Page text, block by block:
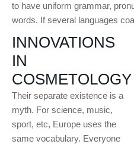
to have uniform grammar,
words. If several languages
INNOVATIONS
IN
COSMETOLOGY
Their separate existence is a
myth. For science, music,
sport, etc, Europe uses the
same vocabulary. Everyone